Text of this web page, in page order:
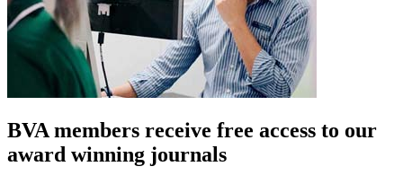
BVA members receive free access to our
award winning journals